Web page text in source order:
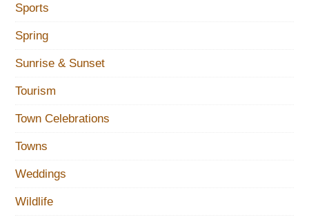
Sports
Spring
Sunrise & Sunset
Tourism
Town Celebrations
Towns
Weddings
Wildlife